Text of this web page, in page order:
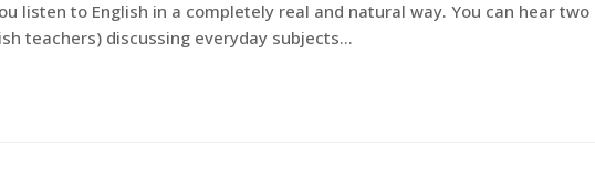
listen to English in a completely real and natural way. You can hear two
teachers) discussing everyday subjects…